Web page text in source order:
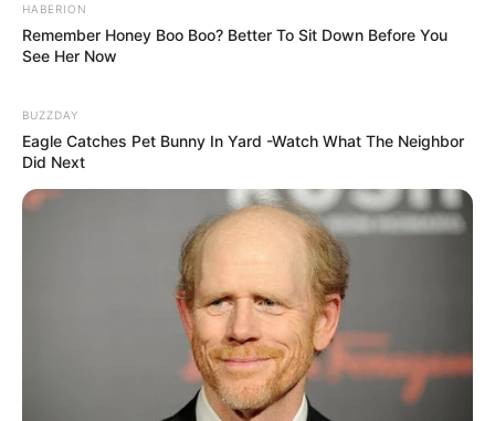
(foto: weheartit)
10. Tak perlu banyak pilih warna, padukan saja
handuk yang ada untuk digantungkan. Bisa jadi
HABERION
Remember Honey Boo Boo? Better To Sit Down Before You
See Her Now
BUZZDAY
Eagle Catches Pet Bunny In Yard -Watch What The Neighbor
Did Next